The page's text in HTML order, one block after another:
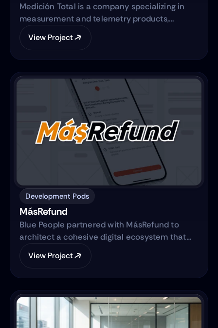
Medición Total is a company specializing in
measurement and telemetry products,
focusing on providing high-quality equipment
to various industries. They are transitioning
View Project
Development Pods
MásRefund
Blue People partnered with MásRefund to
architect a cohesive digital ecosystem that
bridges marketing foundations with robust
product engineering. The collaboration
simultaneously advancing the core product—
transitioning from a manual workflow to a
semi-automated, IRS-integrated self-service
View Project